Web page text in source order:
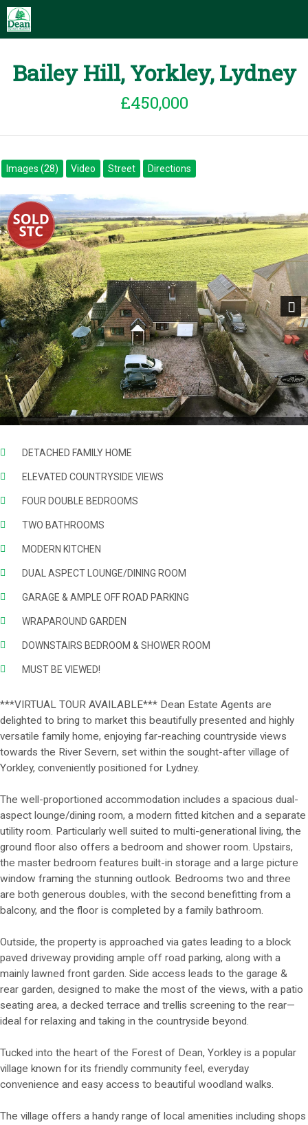
Bailey Hill, Yorkley, Lydney
£450,000
Images (28) Video Street Directions
Next
DETACHED FAMILY HOME
ELEVATED COUNTRYSIDE VIEWS
FOUR DOUBLE BEDROOMS
TWO BATHROOMS
MODERN KITCHEN
DUAL ASPECT LOUNGE/DINING ROOM
GARAGE & AMPLE OFF ROAD PARKING
WRAPAROUND GARDEN
DOWNSTAIRS BEDROOM & SHOWER ROOM
MUST BE VIEWED!
***VIRTUAL TOUR AVAILABLE*** Dean Estate Agents are
delighted to bring to market this beautifully presented and highly
versatile family home, enjoying far-reaching countryside views
towards the River Severn, set within the sought-after village of
Yorkley, conveniently positioned for Lydney.
The well-proportioned accommodation includes a spacious dual-
aspect lounge/dining room, a modern fitted kitchen and a separate
utility room. Particularly well suited to multi-generational living, the
ground floor also offers a bedroom and shower room. Upstairs,
the master bedroom features built-in storage and a large picture
window framing the stunning outlook. Bedrooms two and three
are both generous doubles, with the second benefitting from a
balcony, and the floor is completed by a family bathroom.
Outside, the property is approached via gates leading to a block
paved driveway providing ample off road parking, along with a
mainly lawned front garden. Side access leads to the garage &
rear garden, designed to make the most of the views, with a patio
seating area, a decked terrace and trellis screening to the rear—
ideal for relaxing and taking in the countryside beyond.
Tucked into the heart of the Forest of Dean, Yorkley is a popular
village known for its friendly community feel, everyday
convenience and easy access to beautiful woodland walks.
The village offers a handy range of local amenities including shops